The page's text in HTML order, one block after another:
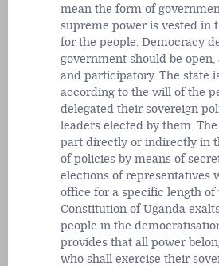
mean the form of
supreme power is vested in
for the people. Democracy
government should be open,
and participatory. The state
according to the will of the
delegated their sovereign
leaders elected by them.
part directly or indirectly in
of policies by means of
elections of representatives
office for a specific length of
Constitution of Uganda
people in the
provides that all power
who shall exercise their